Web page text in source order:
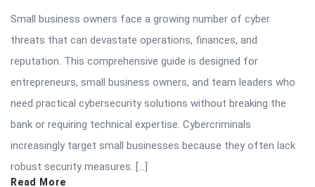
Small business owners face a growing number of cyber
threats that can devastate operations, finances, and
reputation. This comprehensive guide is designed for
entrepreneurs, small business owners, and team leaders who
need practical cybersecurity solutions without breaking the
bank or requiring technical expertise. Cybercriminals
increasingly target small businesses because they often lack
robust security measures. […]
Read More